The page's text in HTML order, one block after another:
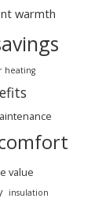
warmth
heating
value
insulation